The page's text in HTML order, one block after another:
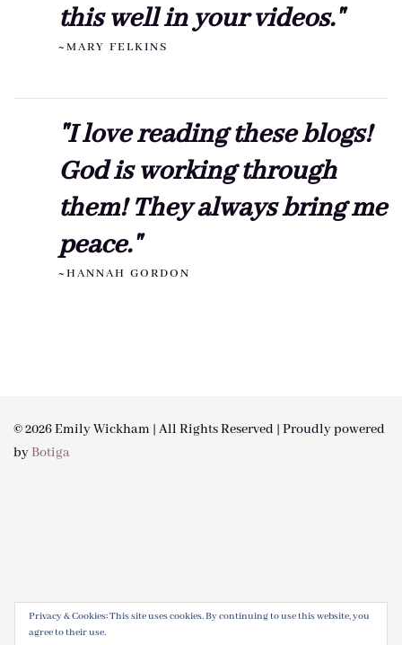
this well in your videos."
~MARY FELKINS
"I love reading these blogs!
God is working through
them! They always bring me
peace."
~HANNAH GORDON
© 2026 Emily Wickham | All Rights Reserved | Proudly powered
byBotiga
Privacy & Cookies: This site uses cookies. By continuing to use this website, you
agree to their use.